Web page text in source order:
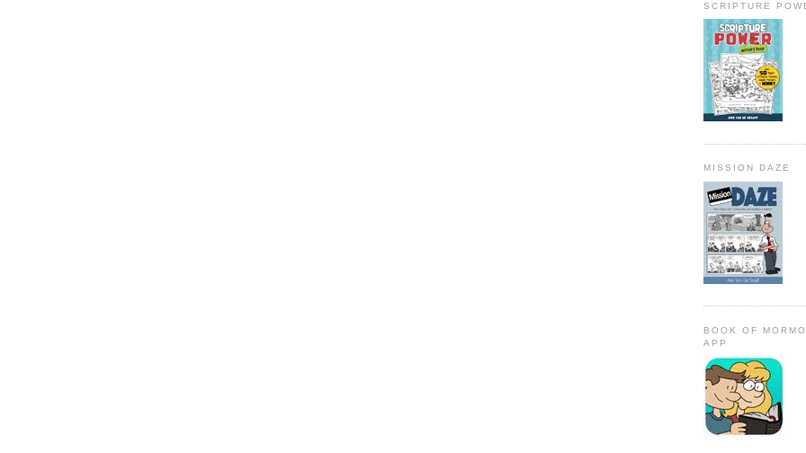
SCRIPTURE
MISSION DAZE
BOOK OF
APP